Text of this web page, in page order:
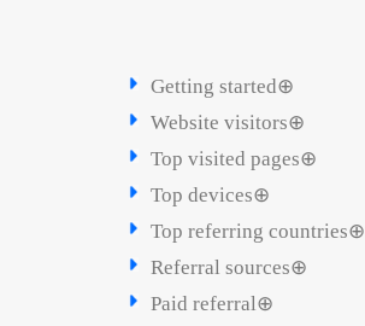
Getting started⊕
Website visitors⊕
Top visited pages⊕
Top devices⊕
Top referring countries⊕
Referral sources⊕
Paid referral⊕